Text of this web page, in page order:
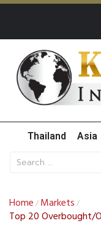
Thailand Asia
Home / Markets /
Top 20 Overbought/